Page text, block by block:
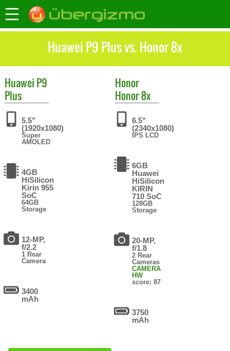
Huawei P9 Plus vs. Honor 8x
Huawei P9
Plus
5.5"
(1920x1080)
Super
AMOLED
4GB
HiSilicon
Kirin 955
SoC
64GB
Storage
12-MP,
f/2.2
1 Rear
Camera
3400
mAh
Honor
Honor 8x
6.5"
(2340x1080)
IPS LCD
6GB
Huawei
HiSilicon
KIRIN
710 SoC
128GB
Storage
20-MP,
f/1.8
2 Rear
Cameras
CAMERA
HW
score: 87
3750
mAh